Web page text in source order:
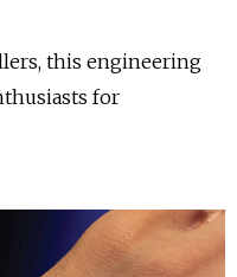
this engineering
for